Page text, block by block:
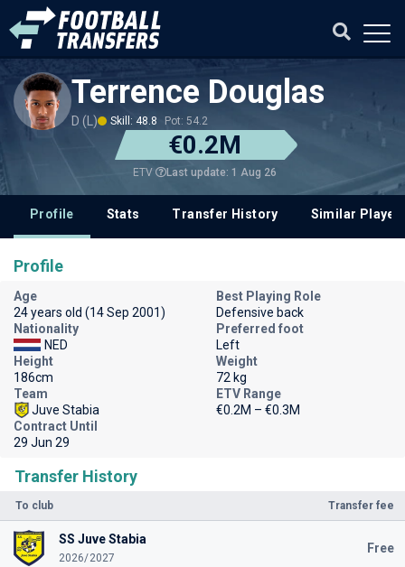
Terrence Douglas
D (L) Skill: 48.8 Pot: 54.2
€0.2M
ETV Last update: 1 Aug 26
Profile Stats Transfer History Similar
Transfer History
To club Transfer fee
SS Juve Stabia
2026/2027
Free
Profile
Age
24 years old (14 Sep 2001)
Best Playing Role
Defensive back
Nationality
NED
Preferred foot
Left
Height
186cm
Weight
72 kg
Team
Juve Stabia
ETV Range
€0.2M – €0.3M
Contract Until
29 Jun 29